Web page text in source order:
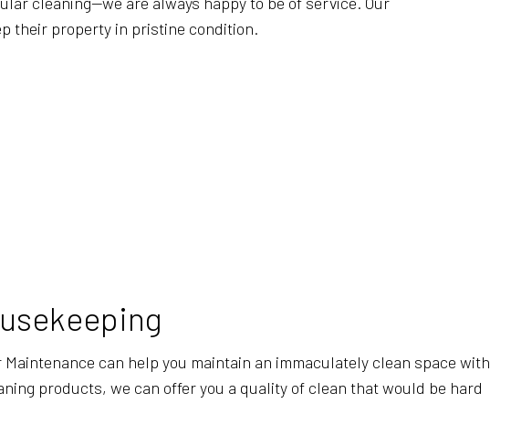
MEDICAL OFFICE CLEANING
MOVE-OUT CLEANING
their property in pristine condition.
can help you maintain an immaculately clean space with
products, we can offer you a quality of clean that would be hard